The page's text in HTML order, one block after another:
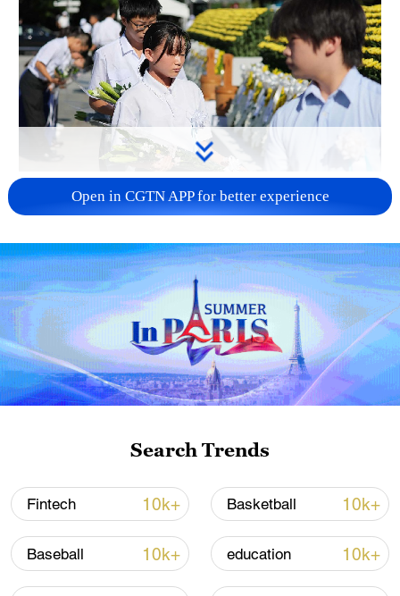
128 local assemblies urge Takaichi to uphold
non-nuclear principles
01:17, 06-Aug-2026
CGTN Poll: China travel gains fans globally
11:23, 05-Aug-2026
RELATED STORIES
Open in CGTN APP for better experience
Search Trends
Fintech 10k+ Basketball 10k+
Baseball 10k+ education 10k+